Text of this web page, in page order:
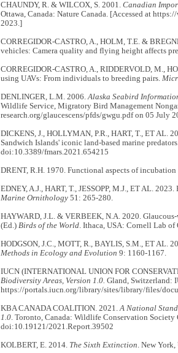
CHAUNDY, R. & WILCOX, S. 2001. Canadian
Ottawa, Canada: Nature Canada. [Accessed at
2023.]
CORREGIDOR-CASTRO, A., HOLM, T.E. &
vehicles: Camera quality and flying height affects
CORREGIDOR-CASTRO, A., RIDDERVOLD, M.,
using UAVs: From individuals to breeding pairs.
DENLINGER, L.M. 2006.Alaska Seabird
Wildlife Service, Migratory Bird Management
research.org/glaucescens/pfds/gwgu.pdf on 05 July
DICKENS, J., HOLLYMAN, P.R., HART, T., ET AL.
Sandwich Islands' iconic land-based marine
doi:10.3389/fmars.2021.654215
DRENT, R.H. 1970. Functional aspects of
EDNEY, A.J., HART, T., JESSOPP, M.J., ET AL.
Marine Ornithology51: 265-280.
HAYWARD, J.L. & VERBEEK, N.A. 2020.
(Ed.) Birds of the World. Ithaca, USA: Cornell Lab
HODGSON, J.C., MOTT, R., BAYLIS, S.M., ET AL.
Methods in Ecology and Evolution 9: 1160-1167.
IUCN (INTERNATIONAL UNION FOR
Biodiversity Areas, Version 1.0. Gland, Switzerland:
https://portals.iucn.org/library/sites/library/files/
KBA CANADA COALITION. 2021.A National
1.0. Toronto, Canada: Wildlife Conservation
doi:10.19121/2021.Report.39502
KOLBERT, E. 2014. The Sixth Extinction. New